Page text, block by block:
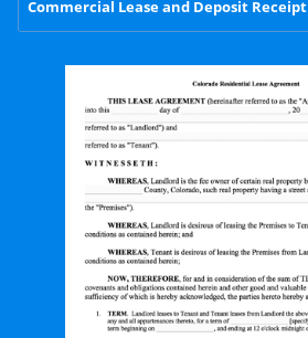
Commercial Lease and Deposit Receipt